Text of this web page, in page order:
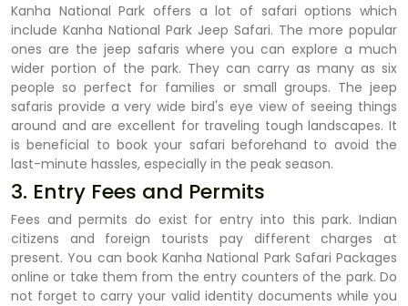
Kanha National Park offers a lot of safari options which
include Kanha National Park Jeep Safari. The more popular
ones are the jeep safaris where you can explore a much
wider portion of the park. They can carry as many as six
people so perfect for families or small groups. The jeep
safaris provide a very wide bird's eye view of seeing things
around and are excellent for traveling tough landscapes. It
is beneficial to book your safari beforehand to avoid the
last-minute hassles, especially in the peak season.
3. Entry Fees and Permits
Fees and permits do exist for entry into this park. Indian
citizens and foreign tourists pay different charges at
present. You can book Kanha National Park Safari Packages
online or take them from the entry counters of the park. Do
not forget to carry your valid identity documents while you